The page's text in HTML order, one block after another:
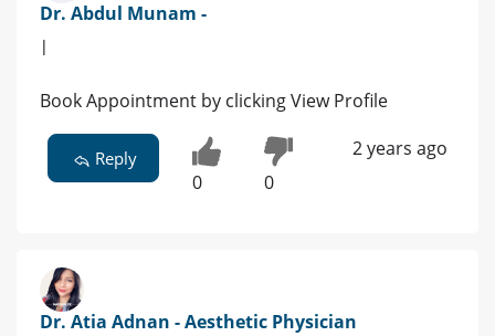
Dr. Abdul Munam -
|
Book Appointment by clicking View Profile
Reply
0 0
2 years ago
Dr. Atia Adnan - Aesthetic Physician